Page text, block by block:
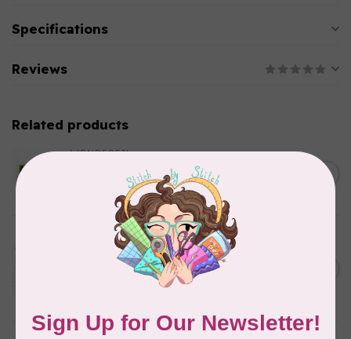
Specifications
Reviews
Related products
WONDERFIL
SoftLoc and Designer
Serger Combo Pack, Green
Aurifil Colour Builders
January 2022 - 50 wt thread
in Packs of 3 shades